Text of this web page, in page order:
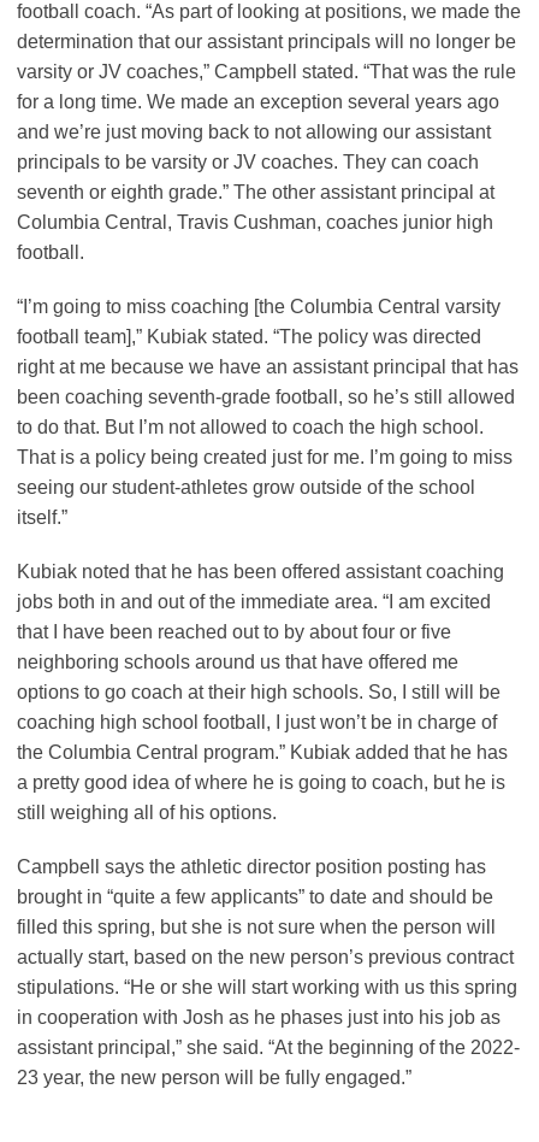
football coach. “As part of looking at positions, we made the
determination that our assistant principals will no longer be
varsity or JV coaches,” Campbell stated. “That was the rule
for a long time. We made an exception several years ago
and we’re just moving back to not allowing our assistant
principals to be varsity or JV coaches. They can coach
seventh or eighth grade.” The other assistant principal at
Columbia Central, Travis Cushman, coaches junior high
football.
“I’m going to miss coaching [the Columbia Central varsity
football team],” Kubiak stated. “The policy was directed
right at me because we have an assistant principal that has
been coaching seventh-grade football, so he’s still allowed
to do that. But I’m not allowed to coach the high school.
That is a policy being created just for me. I’m going to miss
seeing our student-athletes grow outside of the school
itself.”
Kubiak noted that he has been offered assistant coaching
jobs both in and out of the immediate area. “I am excited
that I have been reached out to by about four or five
neighboring schools around us that have offered me
options to go coach at their high schools. So, I still will be
coaching high school football, I just won’t be in charge of
the Columbia Central program.” Kubiak added that he has
a pretty good idea of where he is going to coach, but he is
still weighing all of his options.
Campbell says the athletic director position posting has
brought in “quite a few applicants” to date and should be
filled this spring, but she is not sure when the person will
actually start, based on the new person’s previous contract
stipulations. “He or she will start working with us this spring
in cooperation with Josh as he phases just into his job as
assistant principal,” she said. “At the beginning of the 2022-
23 year, the new person will be fully engaged.”